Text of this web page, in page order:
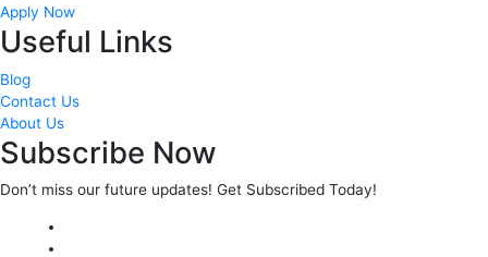
Apply Now
Useful Links
Blog
Contact Us
About Us
Subscribe Now
Don’t miss our future updates! Get Subscribed Today!